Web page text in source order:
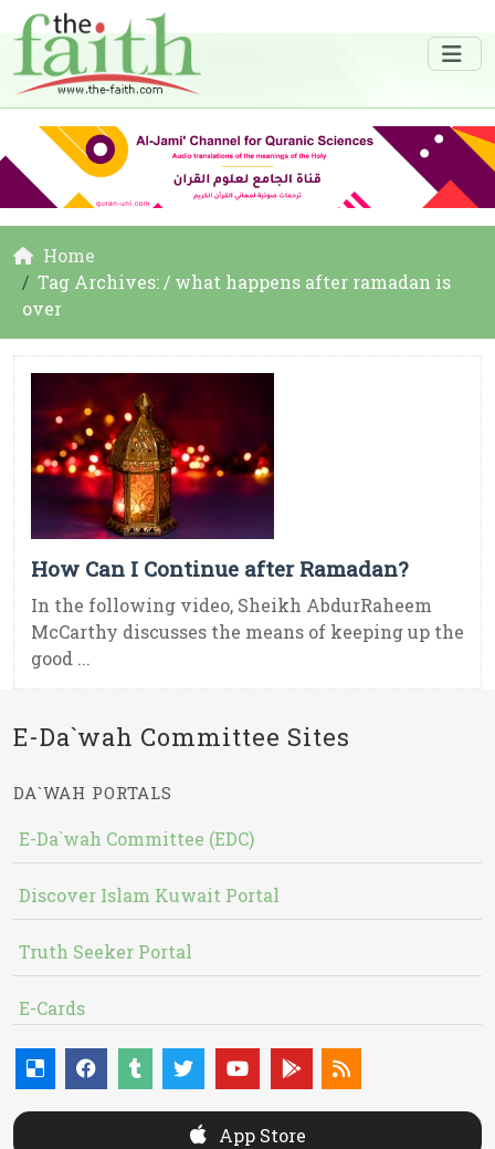
Home
Tag Archives: / what happens after ramadan is
over
How Can I Continue after Ramadan?
In the following video, Sheikh AbdurRaheem
McCarthy discusses the means of keeping up the
good ...
E-Da`wah Committee Sites
DA`WAH PORTALS
E-Da`wah Committee (EDC)
Discover Islam Kuwait Portal
Truth Seeker Portal
E-Cards
App Store